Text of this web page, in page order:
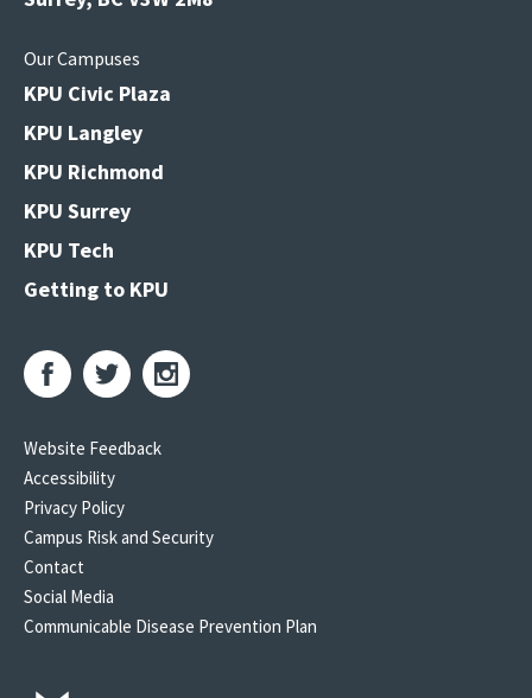
Our Campuses
KPU Civic Plaza
KPU Langley
KPU Richmond
KPU Surrey
KPU Tech
Getting to KPU
Website Feedback
Accessibility
Privacy Policy
Campus Risk and Security
Contact
Social Media
Communicable Disease Prevention Plan